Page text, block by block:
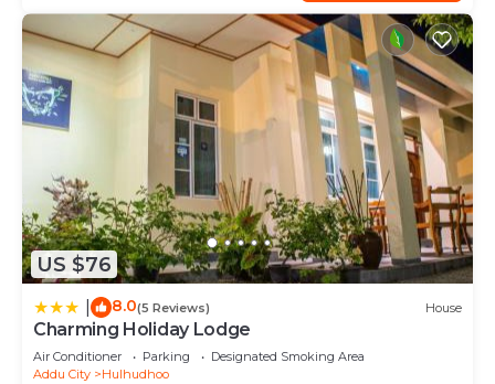
US $76
8.0(5 Reviews) House
Charming Holiday Lodge
Air Conditioner Parking
Designated Smoking Area
Addu City
Hulhudhoo